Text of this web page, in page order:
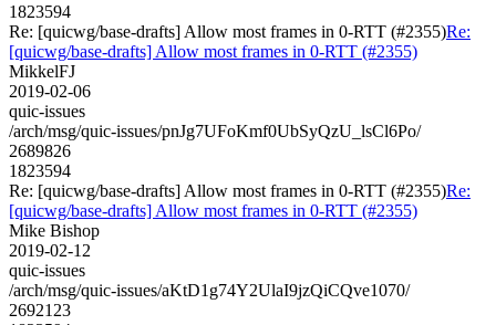
1823594
Re: [quicwg/base-drafts] Allow most frames in 0-RTT (#2355)Re:
[quicwg/base-drafts] Allow most frames in 0-RTT (#2355)
MikkelFJ
2019-02-06
quic-issues
/arch/msg/quic-issues/pnJg7UFoKmf0UbSyQzU_lsCl6Po/
2689826
1823594
Re: [quicwg/base-drafts] Allow most frames in 0-RTT (#2355)Re:
[quicwg/base-drafts] Allow most frames in 0-RTT (#2355)
Mike Bishop
2019-02-12
quic-issues
/arch/msg/quic-issues/aKtD1g74Y2UlaI9jzQiCQve1070/
2692123